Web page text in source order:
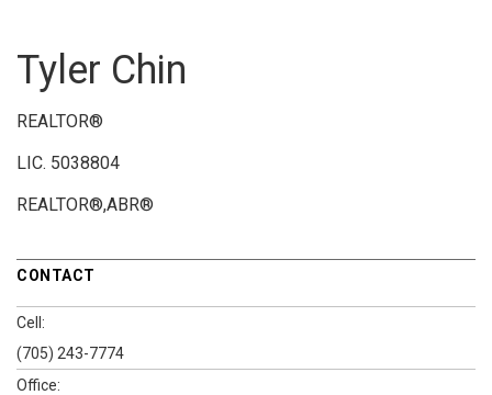
Tyler Chin
REALTOR®
LIC. 5038804
REALTOR®,ABR®
CONTACT
Cell:
(705) 243-7774
Office: